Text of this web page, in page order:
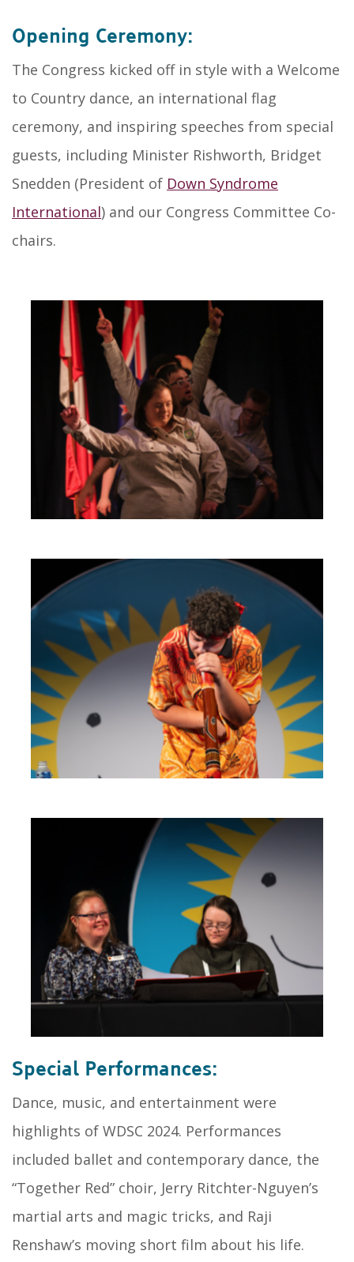
Opening Ceremony:
The Congress kicked off in style with a Welcome
to Country dance, an international flag
ceremony, and inspiring speeches from special
guests, including Minister Rishworth, Bridget
Snedden (President of Down Syndrome
International) and our Congress Committee Co-
chairs.
Special Performances:
Dance, music, and entertainment were
highlights of WDSC 2024. Performances
included ballet and contemporary dance, the
“Together Red” choir, Jerry Ritchter-Nguyen’s
martial arts and magic tricks, and Raji
Renshaw’s moving short film about his life.